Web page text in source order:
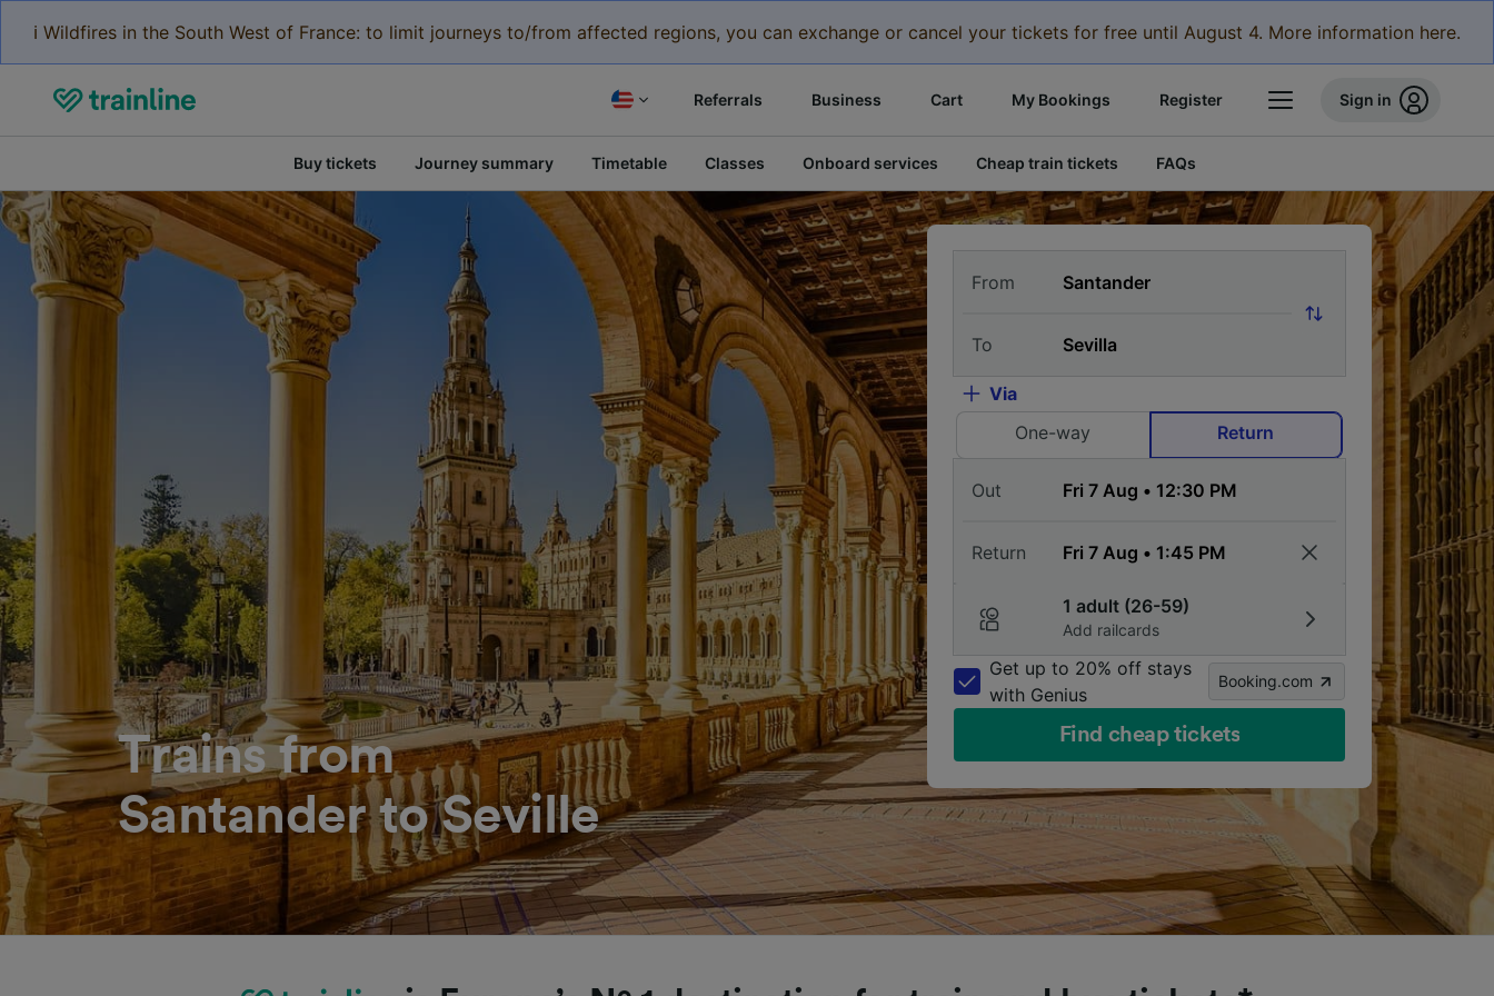
ℹ️ Wildfires in the South West of France: to limit journeys to/from affected regions, you can exchange or cancel your tickets for free until August 4. More information here.
Referrals Business Cart My Bookings Register Sign in
Buy tickets Journey summary Timetable Classes Onboard services Cheap train tickets FAQs
Trains from
Santander to Seville
From
To
Via
One-way
Return
Out
Return
1 adult (26-59)
Add railcards
Get up to 20% off stays
with Genius
Booking.com
Find cheap tickets